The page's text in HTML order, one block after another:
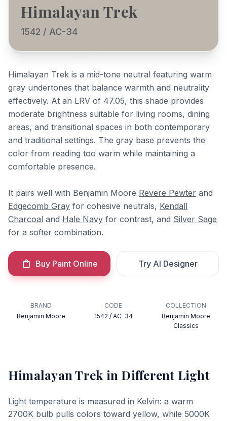
Himalayan Trek
1542 / AC-34
Himalayan Trek is a mid-tone neutral featuring warm
gray undertones that balance warmth and neutrality
effectively. At an LRV of 47.05, this shade provides
moderate brightness suitable for living rooms, dining
areas, and transitional spaces in both contemporary
and traditional settings. The gray base prevents the
color from reading too warm while maintaining a
comfortable presence.
It pairs well with Benjamin Moore Revere Pewter and
Edgecomb Gray for cohesive neutrals, Kendall
Charcoal and Hale Navy for contrast, and Silver Sage
for a softer combination.
Buy Paint Online Try AI Designer
BRAND
Benjamin Moore
CODE
1542 / AC-34
COLLECTION
Benjamin Moore
Classics
Himalayan Trek in Different Light
Light temperature is measured in Kelvin: a warm
2700K bulb pulls colors toward yellow, while 5000K